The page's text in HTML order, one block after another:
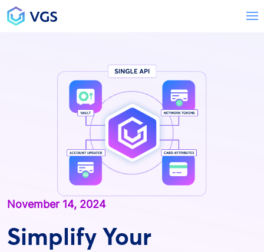
Main Navigation
Simplify Your
November 14, 2024